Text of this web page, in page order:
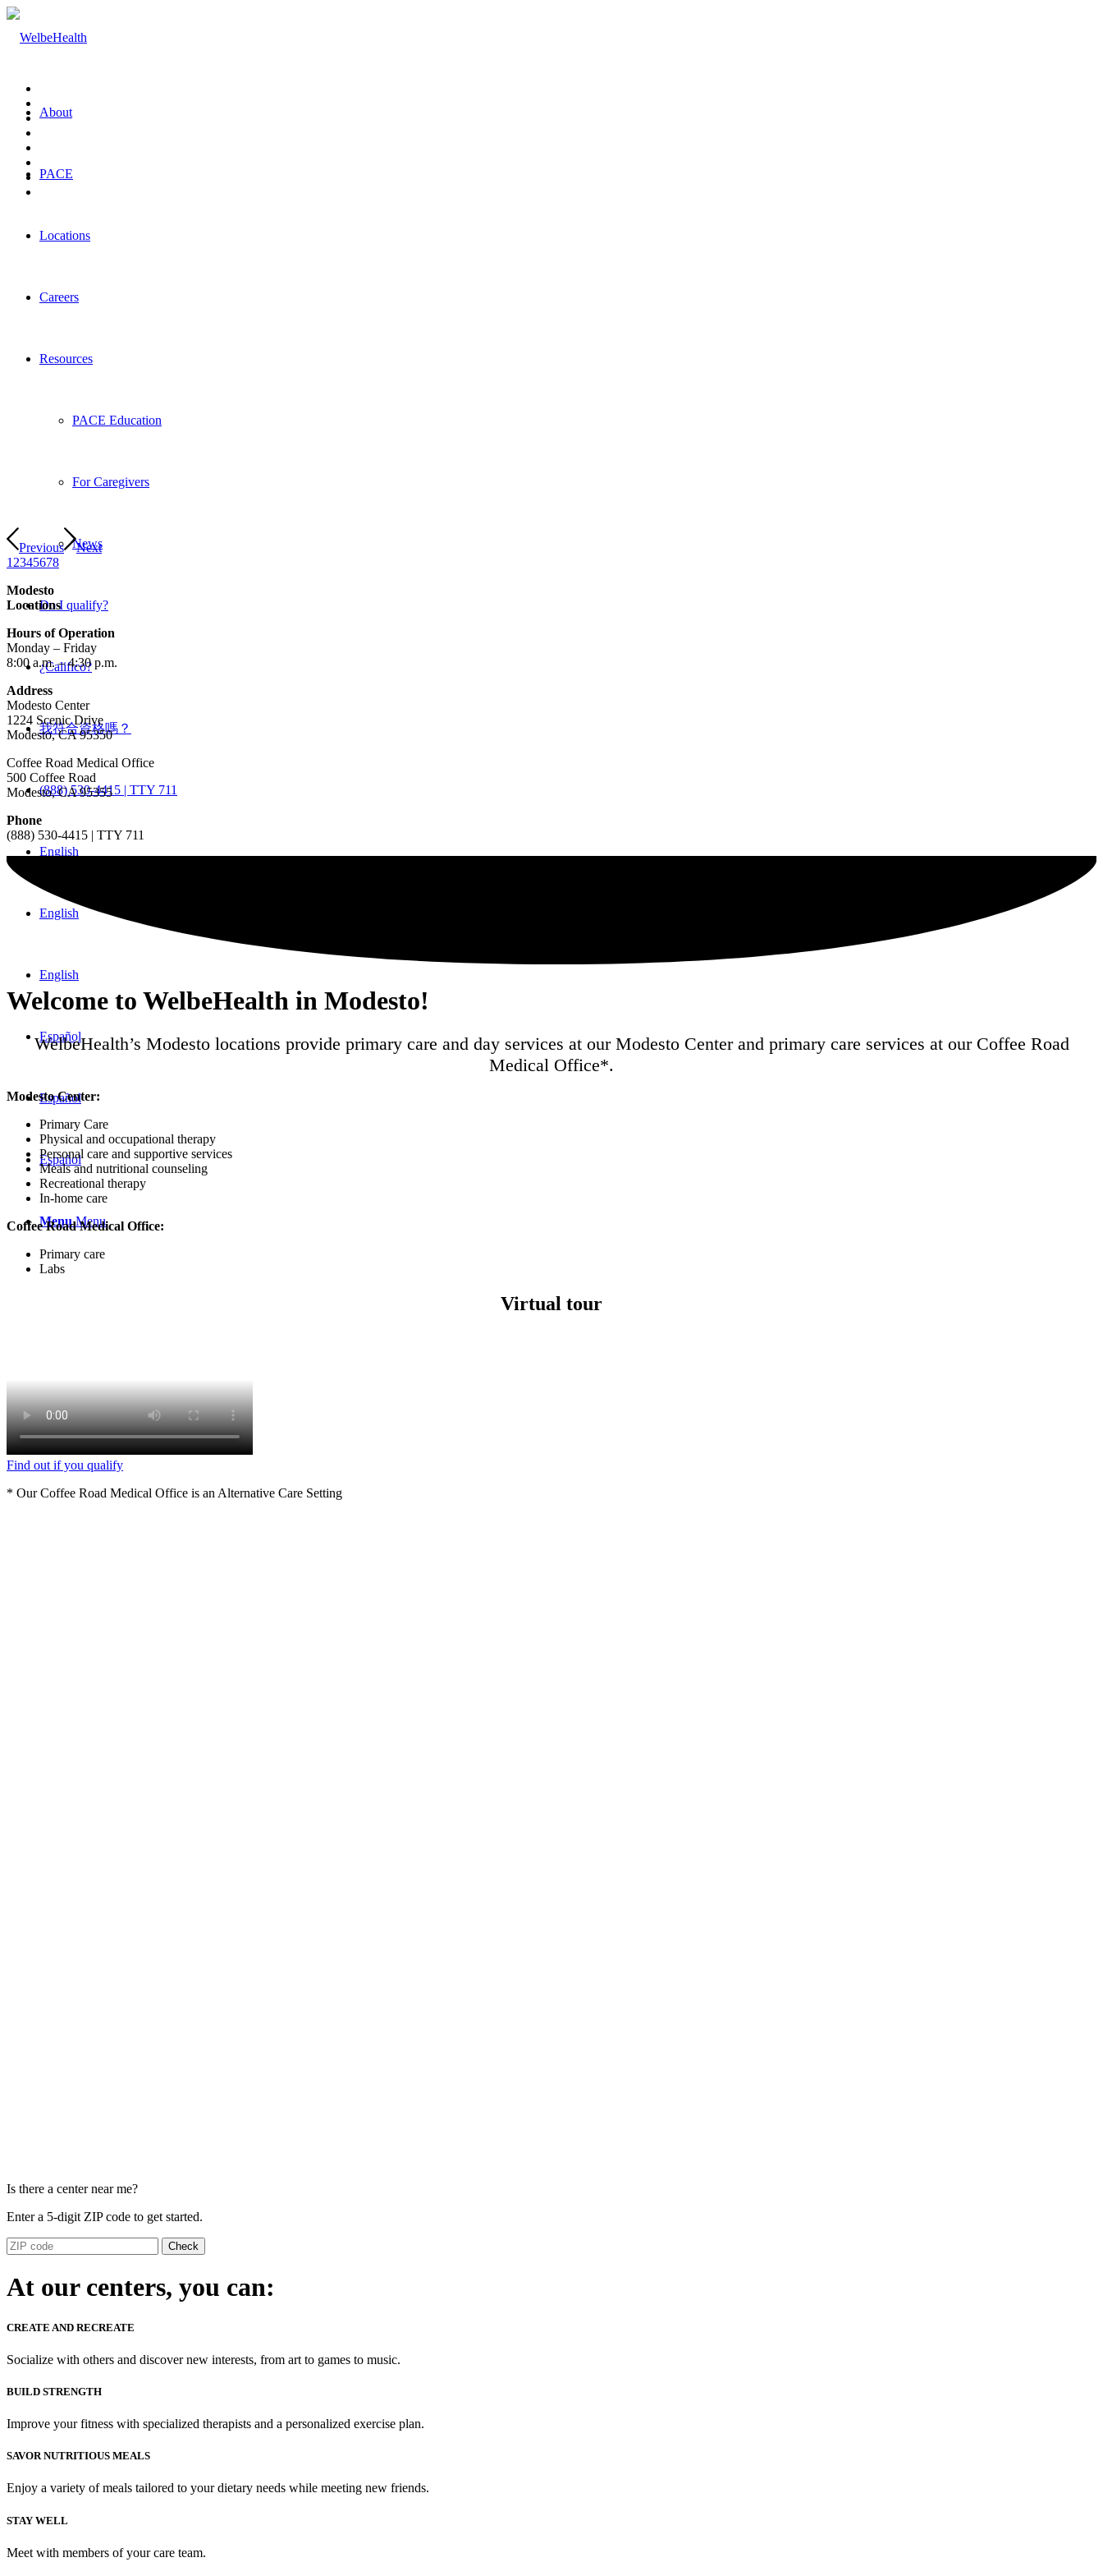
About
PACE
Locations
Careers
Resources
PACE Education
For Caregivers
News
Do I qualify?
¿Califico?
我符合資格嗎？
(888) 530-4415 | TTY 711
English
English
English
Español
Español
Español
Menu Menu
Previous
Next
1 2345678
Modesto
Locations
Hours of Operation
Monday – Friday
8:00 a.m. – 4:30 p.m.
Address
Modesto Center
1224 Scenic Drive
Modesto, CA 95350
Coffee Road Medical Office
500 Coffee Road
Modesto, CA 95355
Phone
(888) 530-4415 | TTY 711
Welcome to WelbeHealth in Modesto!
WelbeHealth’s Modesto locations provide primary care and day services at our Modesto Center and primary care services at our Coffee Road
Medical Office*.
Modesto Center:
Primary Care
Physical and occupational therapy
Personal care and supportive services
Meals and nutritional counseling
Recreational therapy
In-home care
Coffee Road Medical Office:
Primary care
Labs
Virtual tour
Find out if you qualify
* Our Coffee Road Medical Office is an Alternative Care Setting
Is there a center near me?
Enter a 5-digit ZIP code to get started.
Check
At our centers, you can:
CREATE AND RECREATE
Socialize with others and discover new interests, from art to games to music.
BUILD STRENGTH
Improve your fitness with specialized therapists and a personalized exercise plan.
SAVOR NUTRITIOUS MEALS
Enjoy a variety of meals tailored to your dietary needs while meeting new friends.
STAY WELL
Meet with members of your care team.